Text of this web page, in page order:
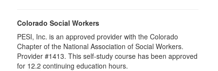
Colorado Social Workers
PESI, Inc. is an approved provider with the Colorado
Chapter of the National Association of Social Workers.
Provider #1413. This self-study course has been approved
for 12.2 continuing education hours.